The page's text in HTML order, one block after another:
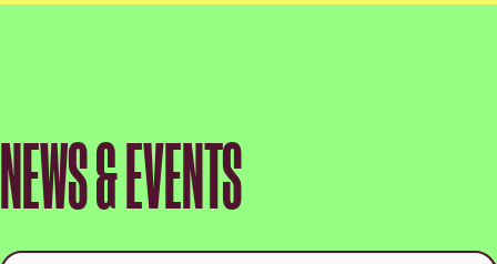
NEWS & EVENTS